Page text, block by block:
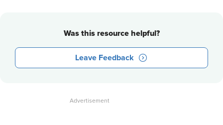
Was this resource helpful?
Leave Feedback